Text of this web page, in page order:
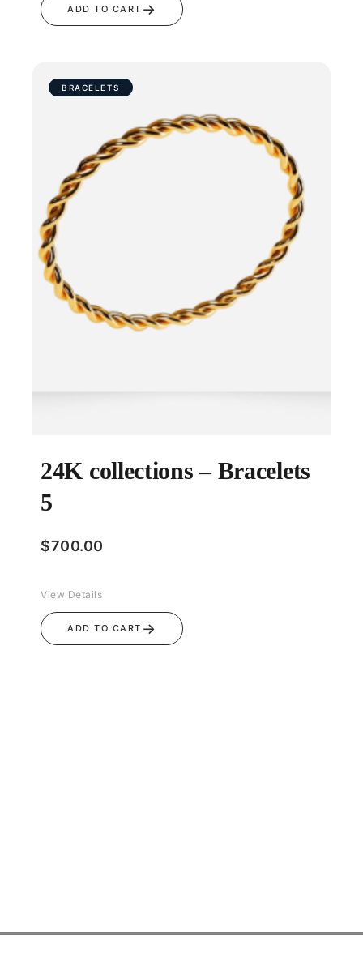
ADD TO CART →
BRACELETS
24K collections – Bracelets
5
$700.00
ADD TO CART →
View Details